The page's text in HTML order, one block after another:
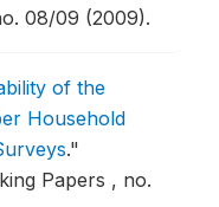
08/09 (2009).
of the
Household
."
Papers , no.